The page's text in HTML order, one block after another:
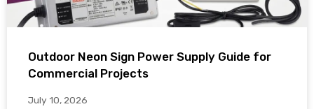
Outdoor Neon Sign Power Supply Guide for
Commercial Projects
July 10, 2026